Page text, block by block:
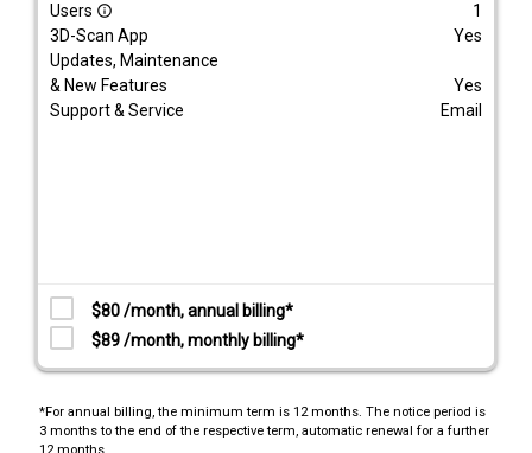
Users info_outline
1
3D-Scan App
Yes
Updates, Maintenance
& New Features
Yes
Support & Service
Email
$80 /month, annual billing*
$89 /month, monthly billing*
*For annual billing, the minimum term is 12 months. The notice period is
3 months to the end of the respective term, automatic renewal for a further